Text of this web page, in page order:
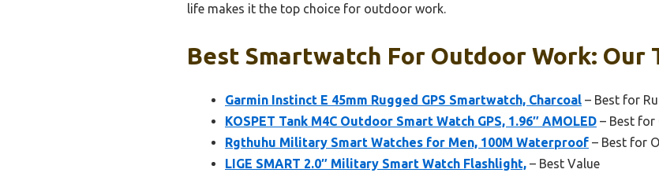
life makes it the top choice for outdoor work.
Best Smartwatch For Outdoor Work: Our
Garmin Instinct E 45mm Rugged GPS Smartwatch, Charcoal – Best for
KOSPET Tank M4C Outdoor Smart Watch GPS, 1.96″ AMOLED – Best
Rgthuhu Military Smart Watches for Men, 100M Waterproof – Best for
LIGE SMART 2.0″ Military Smart Watch Flashlight, – Best Value